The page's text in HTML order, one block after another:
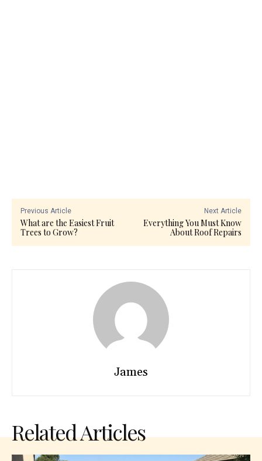
Previous Article
What are the Easiest Fruit
Trees to Grow?
Next Article
Everything You Must Know
About Roof Repairs
James
Related Articles